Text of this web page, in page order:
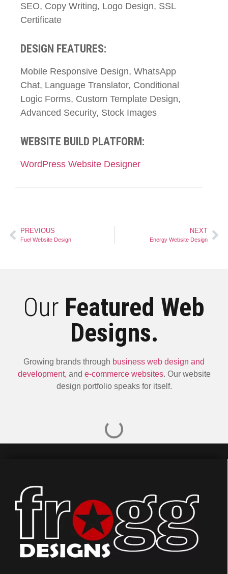
SEO, Copy Writing, Logo Design, SSL
Certificate
DESIGN FEATURES:
Mobile Responsive Design, WhatsApp
Chat, Language Translator, Conditional
Logic Forms, Custom Template Design,
Advanced Security, Stock Images
WEBSITE BUILD PLATFORM:
WordPress Website Designer
PREVIOUS
Fuel Website Design
NEXT
Energy Website Design
Our Featured Web
Designs.
Growing brands through business web design and
development, and e-commerce websites. Our website
design portfolio speaks for itself.